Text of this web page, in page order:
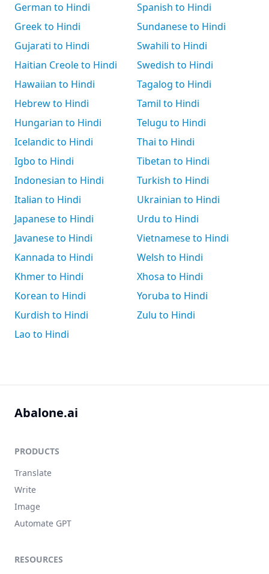
German to Hindi
Greek to Hindi
Gujarati to Hindi
Haitian Creole to Hindi
Hawaiian to Hindi
Hebrew to Hindi
Hungarian to Hindi
Icelandic to Hindi
Igbo to Hindi
Indonesian to Hindi
Italian to Hindi
Japanese to Hindi
Javanese to Hindi
Kannada to Hindi
Khmer to Hindi
Korean to Hindi
Kurdish to Hindi
Lao to Hindi
Spanish to Hindi
Sundanese to Hindi
Swahili to Hindi
Swedish to Hindi
Tagalog to Hindi
Tamil to Hindi
Telugu to Hindi
Thai to Hindi
Tibetan to Hindi
Turkish to Hindi
Ukrainian to Hindi
Urdu to Hindi
Vietnamese to Hindi
Welsh to Hindi
Xhosa to Hindi
Yoruba to Hindi
Zulu to Hindi
Abalone.ai
PRODUCTS
Translate
Write
Image
Automate GPT
RESOURCES